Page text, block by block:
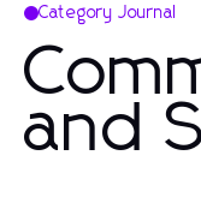
Category Journal
and